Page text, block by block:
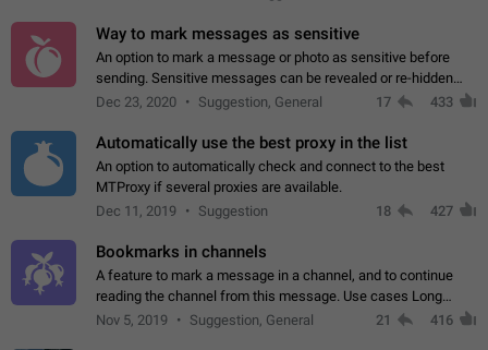
Way to mark messages as sensitive
An option to mark a message or photo as sensitive before
sending. Sensitive messages can be revealed or re-hidden
with a tap and default to hidden when a chat is opened. App:
Dec 23, 2020 Suggestion, General 17 433
Automatically use the best proxy in the list
An option to automatically check and connect to the best
MTProxy if several proxies are available.
Dec 11, 2019
Suggestion 18 427
Bookmarks in channels
A feature to mark a message in a channel, and to continue
reading the channel from this message. Use cases Long
stories, broadcasts, and 'I will read it later' situations.
Nov 5, 2019 Suggestion, General 21 416